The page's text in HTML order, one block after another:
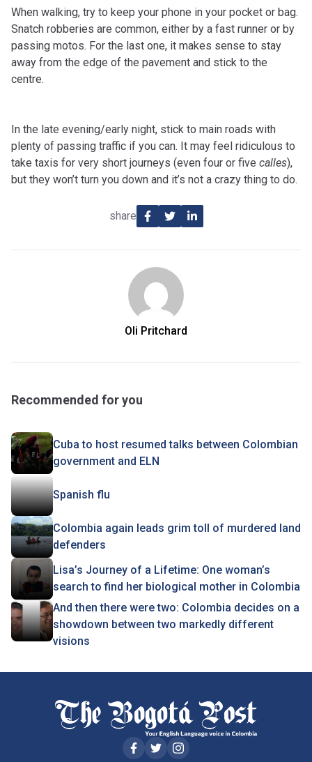
When walking, try to keep your phone in your pocket or bag.
Snatch robberies are common, either by a fast runner or by
passing motos. For the last one, it makes sense to stay
away from the edge of the pavement and stick to the
centre.
In the late evening/early night, stick to main roads with
plenty of passing traffic if you can. It may feel ridiculous to
take taxis for very short journeys (even four or five calles),
but they won’t turn you down and it’s not a crazy thing to do.
share
Oli Pritchard
Recommended for you
Cuba to host resumed talks between Colombian
government and ELN
Spanish flu
Colombia again leads grim toll of murdered land
defenders
Lisa’s Journey of a Lifetime: One woman’s
search to find her biological mother in Colombia
And then there were two: Colombia decides on a
showdown between two markedly different
visions